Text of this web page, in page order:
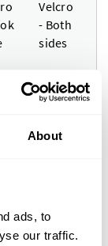
About
ads, to
our traffic.
Velcro
- Both
sides